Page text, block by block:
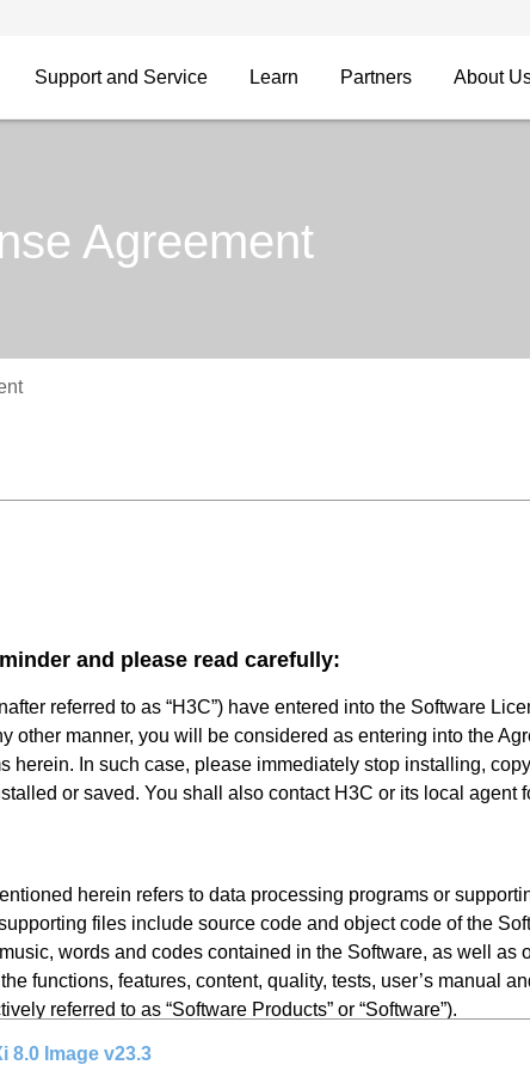
Support and Service Learn Partners About
Agreement
and please read carefully:
referred to as “H3C”) have entered into the Software
other manner, you will be considered as entering into the
herein. In such case, please immediately stop installing,
or saved. You shall also contact H3C or its local agent
herein refers to data processing programs or
files include source code and object code of the
words and codes contained in the Software, as well as
functions, features, content, quality, tests, user’s manual
referred to as “Software Products” or “Software”).
refers to all persons or single legal entity legally
8.0 Image v23.3